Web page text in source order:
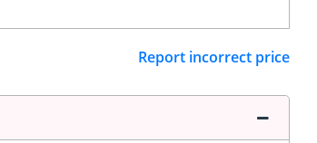
Report incorrect price